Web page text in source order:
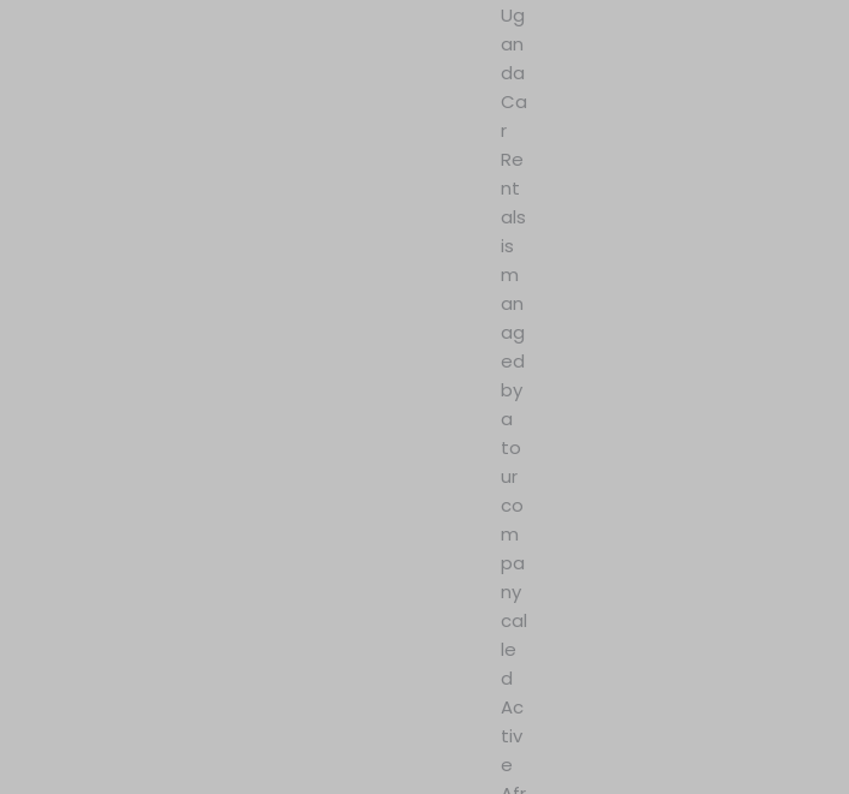
Ug
an
da
Ca
r
Re
nt
als
is
m
an
ag
ed
by
a
to
ur
co
m
pa
ny
cal
le
d
Ac
tiv
e